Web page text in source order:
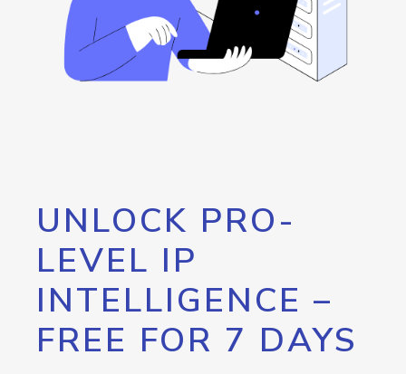
UNLOCK PRO-
LEVEL IP
INTELLIGENCE –
FREE FOR 7 DAYS